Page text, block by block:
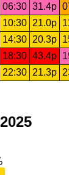
06:30 31.4p
10:30 21.0p
14:30 20.3p
18:30 43.4p
22:30 21.3p